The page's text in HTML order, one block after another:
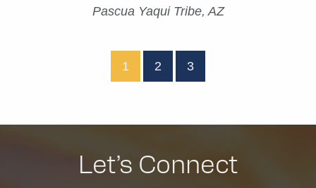
Pascua Yaqui Tribe, AZ
1 2 3
Let’s Connect